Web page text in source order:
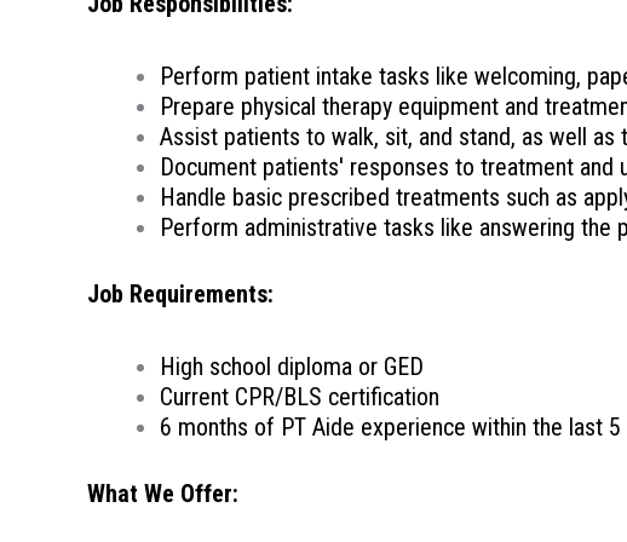
Perform patient intake tasks like welcoming,
Prepare physical therapy equipment and
Assist patients to walk, sit, and stand, as well as
Document patients' responses to treatment and
Handle basic prescribed treatments such as
Perform administrative tasks like answering the
Job Requirements:
High school diploma or GED
Current CPR/BLS certification
6 months of PT Aide experience within the last 5
What We Offer: